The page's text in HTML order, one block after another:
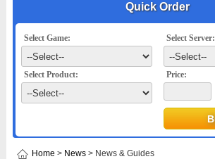
Quick Order
Select Game: Select Server:
Select Product: Price:
Home > News> News & Guides